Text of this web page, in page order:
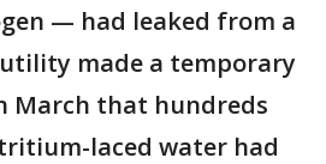
— had leaked from a
made a temporary
March that hundreds
laced water had